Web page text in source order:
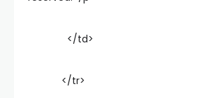
</td>
</tr>